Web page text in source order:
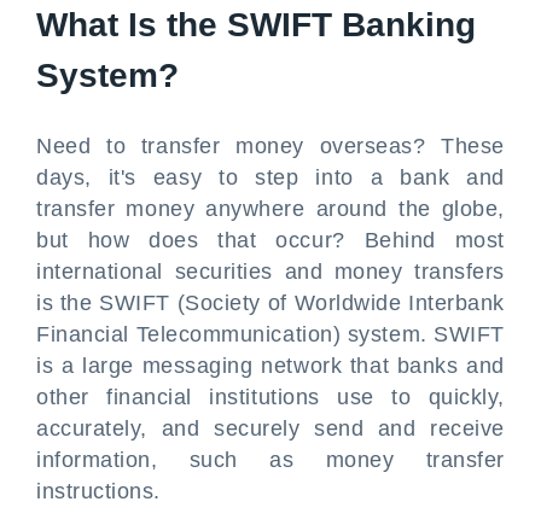
What Is the SWIFT Banking
System?
Need to transfer money overseas? These
days, it's easy to step into a bank and
transfer money anywhere around the globe,
but how does that occur? Behind most
international securities and money transfers
is the SWIFT (Society of Worldwide Interbank
Financial Telecommunication) system. SWIFT
is a large messaging network that banks and
other financial institutions use to quickly,
accurately, and securely send and receive
information, such as money transfer
instructions.